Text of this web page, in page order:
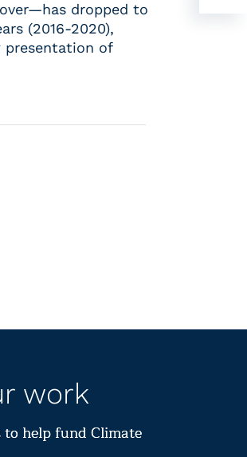
dropped to
(2016-2020),
presentation of
work
to help fund Climate